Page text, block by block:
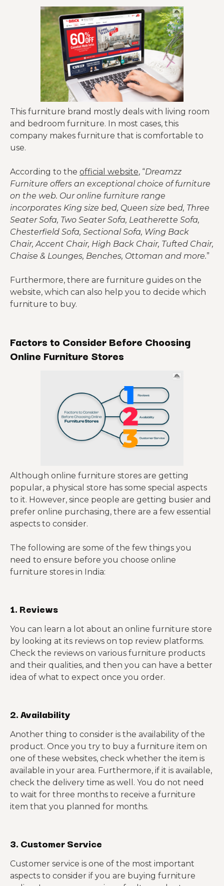
This furniture brand mostly deals with living room
and bedroom furniture. In most cases, this
company makes furniture that is comfortable to
use.
According to the official website, “Dreamzz
Furniture offers an exceptional choice of furniture
on the web. Our online furniture range
incorporates King size bed, Queen size bed, Three
Seater Sofa, Two Seater Sofa, Leatherette Sofa,
Chesterfield Sofa, Sectional Sofa, Wing Back
Chair, Accent Chair, High Back Chair, Tufted Chair,
Chaise & Lounges, Benches, Ottoman and more.”
Furthermore, there are furniture guides on the
website, which can also help you to decide which
furniture to buy.
Factors to Consider Before Choosing
Online Furniture Stores
Although online furniture stores are getting
popular, a physical store has some special aspects
to it. However, since people are getting busier and
prefer online purchasing, there are a few essential
aspects to consider.
The following are some of the few things you
need to ensure before you choose online
furniture stores in India:
1. Reviews
You can learn a lot about an online furniture store
by looking at its reviews on top review platforms.
Check the reviews on various furniture products
and their qualities, and then you can have a better
idea of what to expect once you order.
2. Availability
Another thing to consider is the availability of the
product. Once you try to buy a furniture item on
one of these websites, check whether the item is
available in your area. Furthermore, if it is available,
check the delivery time as well. You do not need
to wait for three months to receive a furniture
item that you planned for months.
3. Customer Service
Customer service is one of the most important
aspects to consider if you are buying furniture